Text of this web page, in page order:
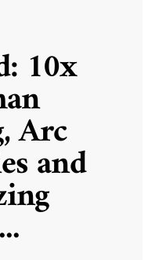
10x
Arc
and
...